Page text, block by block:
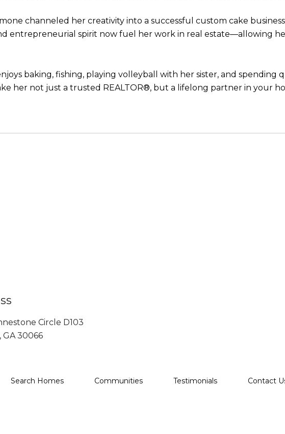
channeled her creativity into a successful custom cake
entrepreneurial spirit now fuel her work in real estate—allowing
baking, fishing, playing volleyball with her sister, and
her not just a trusted REALTOR®, but a lifelong partner in your
Circle D103
GA 30066
Search Homes Communities Testimonials Contact